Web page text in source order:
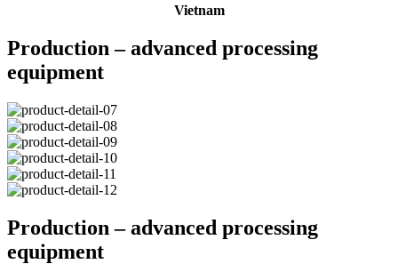
Vietnam
Production – advanced processing
equipment
Production – advanced processing
equipment